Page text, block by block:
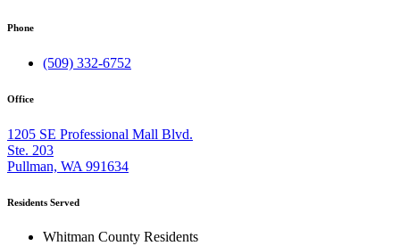
Phone
(509) 332-6752
Office
1205 SE Professional Mall Blvd.
Ste. 203
Pullman, WA 991634
Residents Served
Whitman County Residents